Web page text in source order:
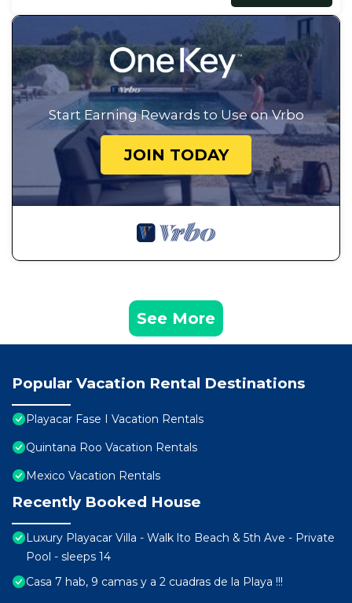
Start Earning Rewards to Use on Vrbo
JOIN TODAY
See More
Popular Vacation Rental Destinations
Playacar Fase I Vacation Rentals
Quintana Roo Vacation Rentals
Mexico Vacation Rentals
Recently Booked House
Luxury Playacar Villa - Walk lto Beach & 5th Ave - Private
Pool - sleeps 14
Casa 7 hab, 9 camas y a 2 cuadras de la Playa !!!